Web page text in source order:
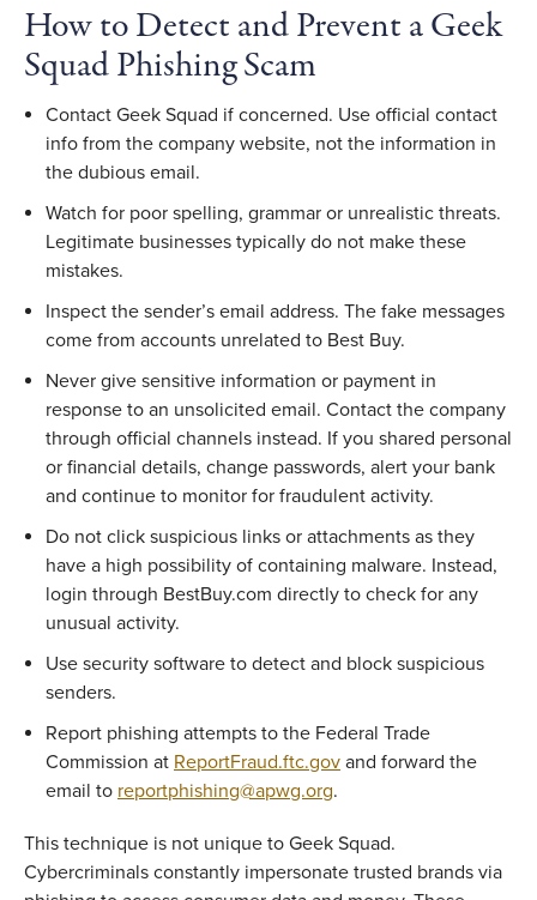
How to Detect and Prevent a Geek
Squad Phishing Scam
Contact Geek Squad if concerned. Use official contact
info from the company website, not the information in
the dubious email.
Watch for poor spelling, grammar or unrealistic threats.
Legitimate businesses typically do not make these
mistakes.
Inspect the sender’s email address. The fake messages
come from accounts unrelated to Best Buy.
Never give sensitive information or payment in
response to an unsolicited email. Contact the company
through official channels instead. If you shared personal
or financial details, change passwords, alert your bank
and continue to monitor for fraudulent activity.
Do not click suspicious links or attachments as they
have a high possibility of containing malware. Instead,
login through BestBuy.com directly to check for any
unusual activity.
Use security software to detect and block suspicious
senders.
Report phishing attempts to the Federal Trade
Commission at ReportFraud.ftc.gov and forward the
email to reportphishing@apwg.org.
This technique is not unique to Geek Squad.
Cybercriminals constantly impersonate trusted brands via